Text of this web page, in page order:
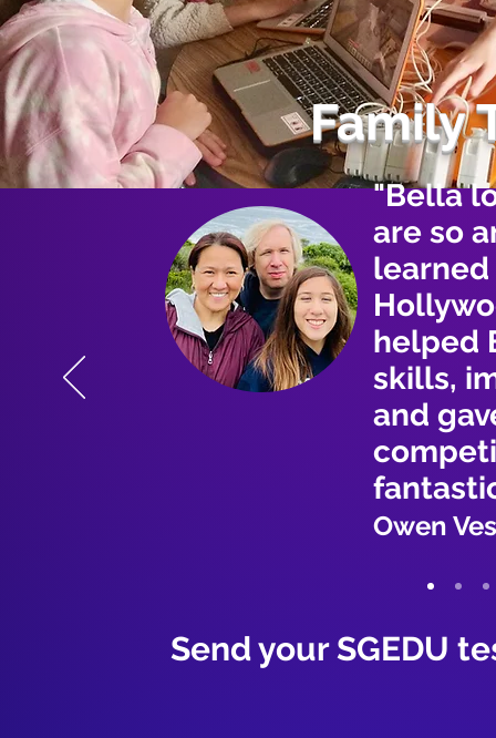
"Bella
are so
helped
skills,
and
Owen
Family
Send your SGEDU